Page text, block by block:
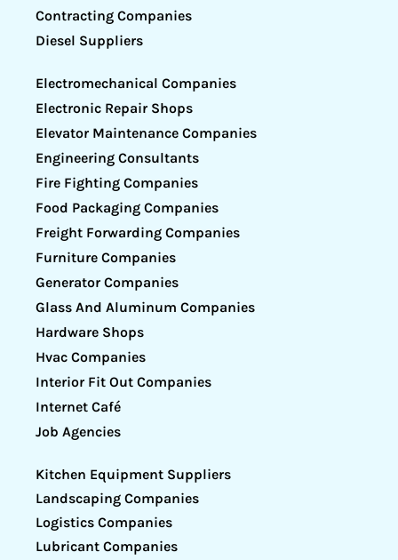
Contracting Companies
Diesel Suppliers
Electromechanical Companies
Electronic Repair Shops
Elevator Maintenance Companies
Engineering Consultants
Fire Fighting Companies
Food Packaging Companies
Freight Forwarding Companies
Furniture Companies
Generator Companies
Glass And Aluminum Companies
Hardware Shops
Hvac Companies
Interior Fit Out Companies
Internet Café
Job Agencies
Kitchen Equipment Suppliers
Landscaping Companies
Logistics Companies
Lubricant Companies